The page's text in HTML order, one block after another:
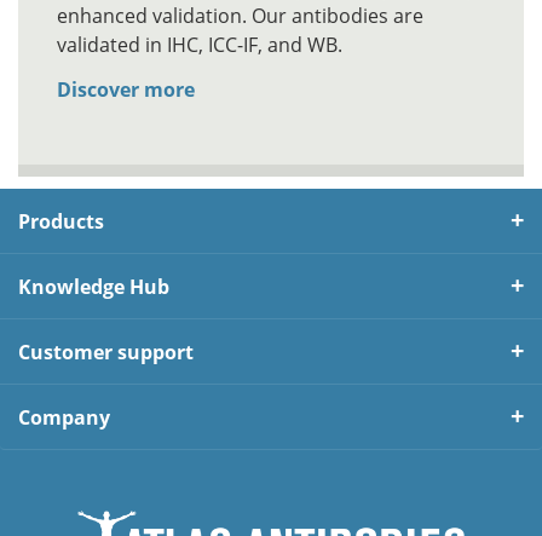
enhanced validation. Our antibodies are
validated in IHC, ICC-IF, and WB.
Discover more
Products
Knowledge Hub
Customer support
Company